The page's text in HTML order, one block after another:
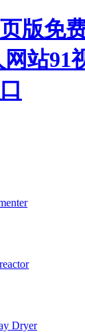
版免
站91
Dryer